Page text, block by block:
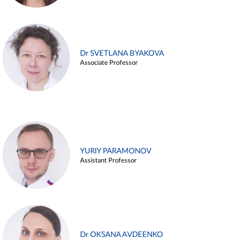
Dr SVETLANA BYAKOVA
Associate Professor
YURIY PARAMONOV
Assistant Professor
Dr OKSANA AVDEENKO